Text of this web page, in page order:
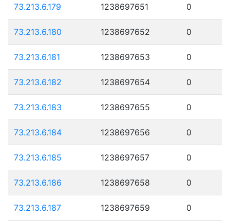
73.213.6.179 1238697651 0
73.213.6.180 1238697652 0
73.213.6.181 1238697653 0
73.213.6.182 1238697654 0
73.213.6.183 1238697655 0
73.213.6.184 1238697656 0
73.213.6.185 1238697657 0
73.213.6.186 1238697658 0
73.213.6.187 1238697659 0